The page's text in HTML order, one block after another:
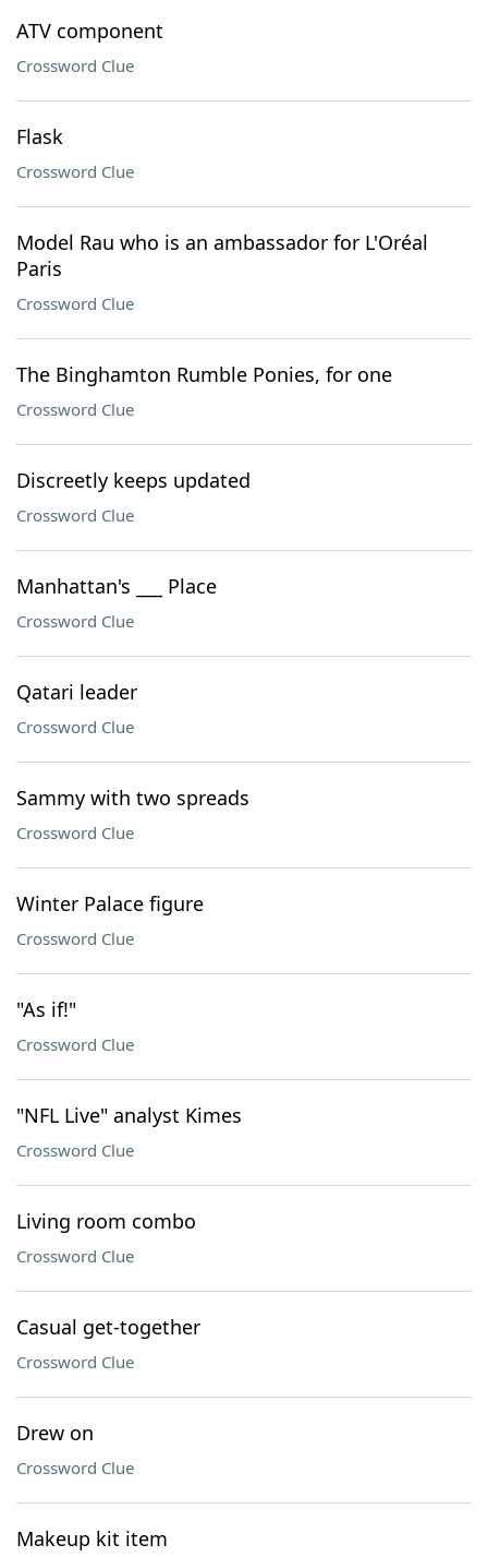
ATV component
Crossword Clue
Flask
Crossword Clue
Model Rau who is an ambassador for L'Oréal
Paris
Crossword Clue
The Binghamton Rumble Ponies, for one
Crossword Clue
Discreetly keeps updated
Crossword Clue
Manhattan's ___ Place
Crossword Clue
Qatari leader
Crossword Clue
Sammy with two spreads
Crossword Clue
Winter Palace figure
Crossword Clue
"As if!"
Crossword Clue
"NFL Live" analyst Kimes
Crossword Clue
Living room combo
Crossword Clue
Casual get-together
Crossword Clue
Drew on
Crossword Clue
Makeup kit item